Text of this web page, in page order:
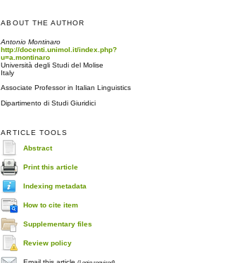
ABOUT THE AUTHOR
Antonio Montinaro
http://docenti.unimol.it/index.php?
u=a.montinaro
Università degli Studi del Molise
Italy
Associate Professor in Italian Linguistics
Dipartimento di Studi Giuridici
ARTICLE TOOLS
Abstract
Print this article
Indexing metadata
How to cite item
Supplementary files
Review policy